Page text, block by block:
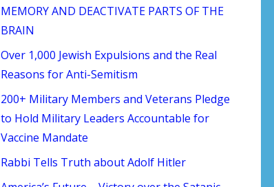
MEMORY AND DEACTIVATE PARTS OF THE
BRAIN
Over 1,000 Jewish Expulsions and the Real
Reasons for Anti-Semitism
200+ Military Members and Veterans Pledge
to Hold Military Leaders Accountable for
Vaccine Mandate
Rabbi Tells Truth about Adolf Hitler